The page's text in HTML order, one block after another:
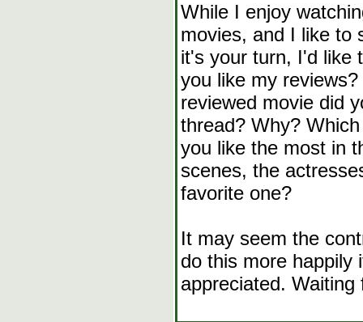
While I enjoy
movies, and I like to
it's your turn, I'd like
you like my
reviewed movie did
thread? Why?
you like the most in
scenes, the
favorite one?
It may seem the
do this more happily
appreciated.